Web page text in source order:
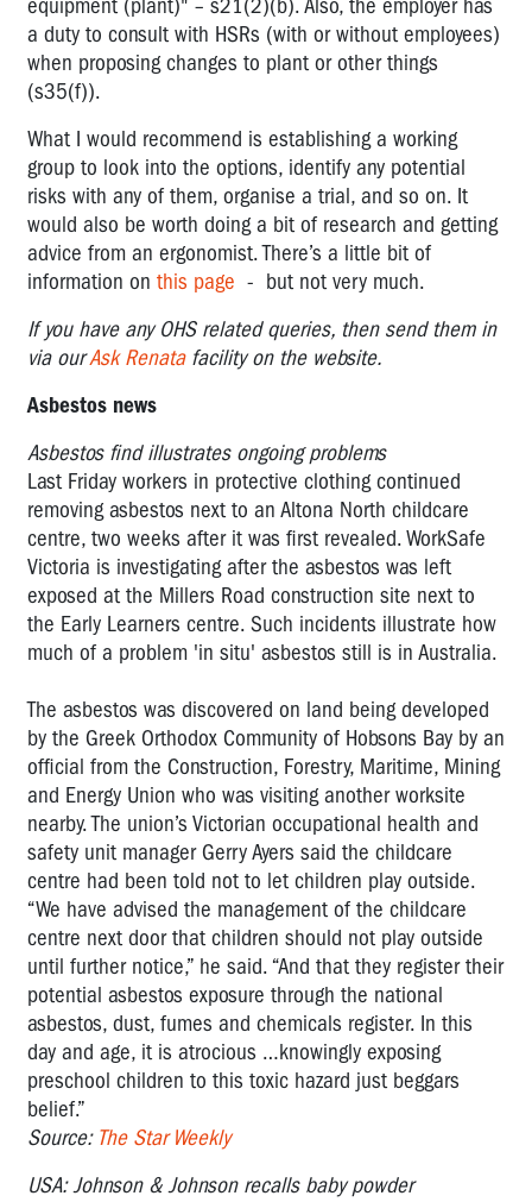
equipment (plant)" – s21(2)(b). Also, the employer has
a duty to consult with HSRs (with or without employees)
when proposing changes to plant or other things
(s35(f)).
What I would recommend is establishing a working
group to look into the options, identify any potential
risks with any of them, organise a trial, and so on. It
would also be worth doing a bit of research and getting
advice from an ergonomist. There’s a little bit of
information on this page - but not very much.
If you have any OHS related queries, then send them in
via ourAsk Renatafacility on the website.
Asbestos news
Asbestos find illustrates ongoing problems
Last Friday workers in protective clothing continued
removing asbestos next to an Altona North childcare
centre, two weeks after it was first revealed. WorkSafe
Victoria is investigating after the asbestos was left
exposed at the Millers Road construction site next to
the Early Learners centre. Such incidents illustrate how
much of a problem 'in situ' asbestos still is in Australia.
The asbestos was discovered on land being developed
by the Greek Orthodox Community of Hobsons Bay by an
official from the Construction, Forestry, Maritime, Mining
and Energy Union who was visiting another worksite
nearby. The union’s Victorian occupational health and
safety unit manager Gerry Ayers said the childcare
centre had been told not to let children play outside.
“We have advised the management of the childcare
centre next door that children should not play outside
until further notice,” he said. “And that they register their
potential asbestos exposure through the national
asbestos, dust, fumes and chemicals register. In this
day and age, it is atrocious …knowingly exposing
preschool children to this toxic hazard just beggars
belief.”
Source: The Star Weekly
USA: Johnson & Johnson recalls baby powder